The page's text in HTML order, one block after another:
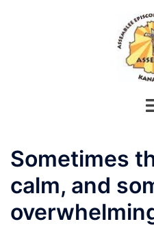
Sometimes
calm, and